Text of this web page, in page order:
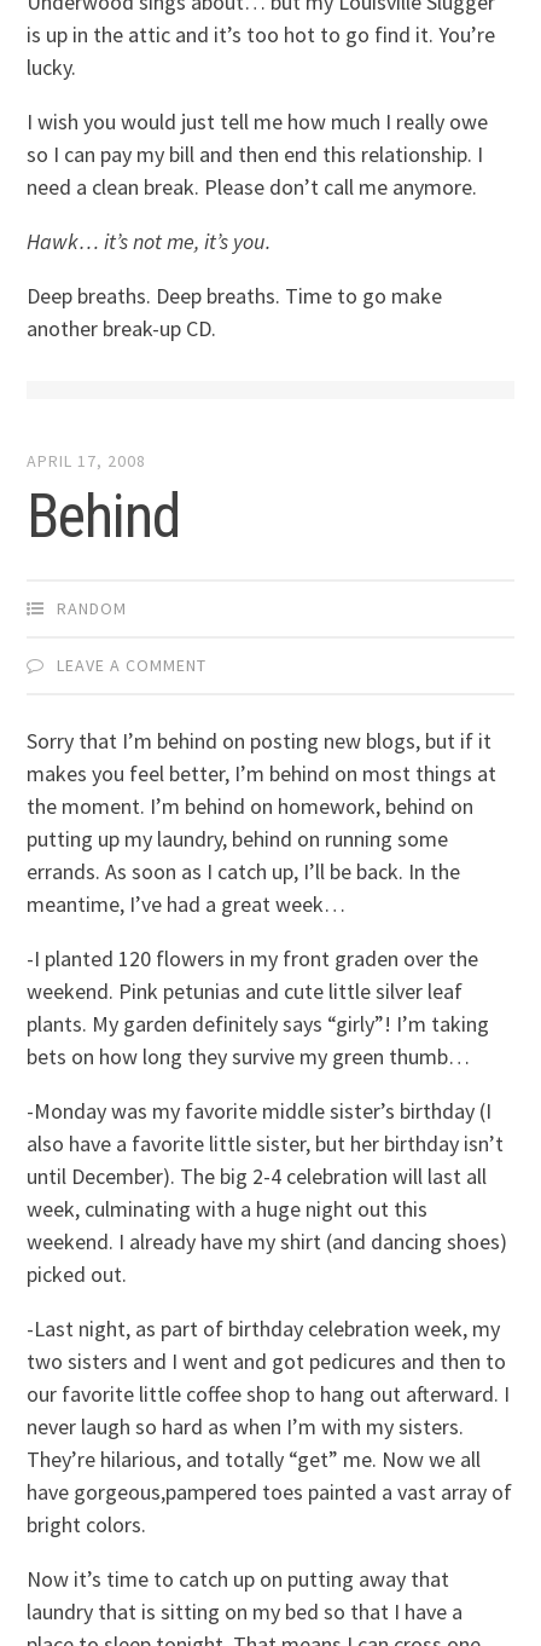
is up in the attic and it’s too hot to go find it. You’re
lucky.
I wish you would just tell me how much I really owe
so I can pay my bill and then end this relationship. I
need a clean break. Please don’t call me anymore.
Hawk… it’s not me, it’s you.
Deep breaths. Deep breaths. Time to go make
another break-up CD.
APRIL 17, 2008
Behind
RANDOM
LEAVE A COMMENT
Sorry that I’m behind on posting new blogs, but if it
makes you feel better, I’m behind on most things at
the moment. I’m behind on homework, behind on
putting up my laundry, behind on running some
errands. As soon as I catch up, I’ll be back. In the
meantime, I’ve had a great week…
-I planted 120 flowers in my front graden over the
weekend. Pink petunias and cute little silver leaf
plants. My garden definitely says “girly”! I’m taking
bets on how long they survive my green thumb…
-Monday was my favorite middle sister’s birthday (I
also have a favorite little sister, but her birthday isn’t
until December). The big 2-4 celebration will last all
week, culminating with a huge night out this
weekend. I already have my shirt (and dancing shoes)
picked out.
-Last night, as part of birthday celebration week, my
two sisters and I went and got pedicures and then to
our favorite little coffee shop to hang out afterward. I
never laugh so hard as when I’m with my sisters.
They’re hilarious, and totally “get” me. Now we all
have gorgeous,pampered toes painted a vast array of
bright colors.
Now it’s time to catch up on putting away that
laundry that is sitting on my bed so that I have a